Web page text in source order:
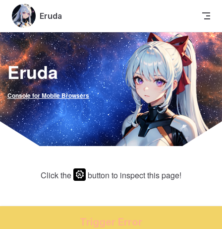
Skip to content
Eruda
Eruda
Console for Mobile Browsers
Click the button to inspect this page!
Trigger Error